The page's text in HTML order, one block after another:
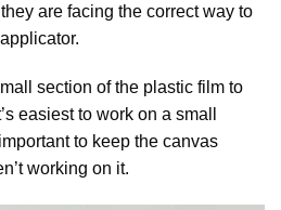
are facing the correct way to
section of the plastic film to
easiest to work on a small
to keep the canvas
working on it.